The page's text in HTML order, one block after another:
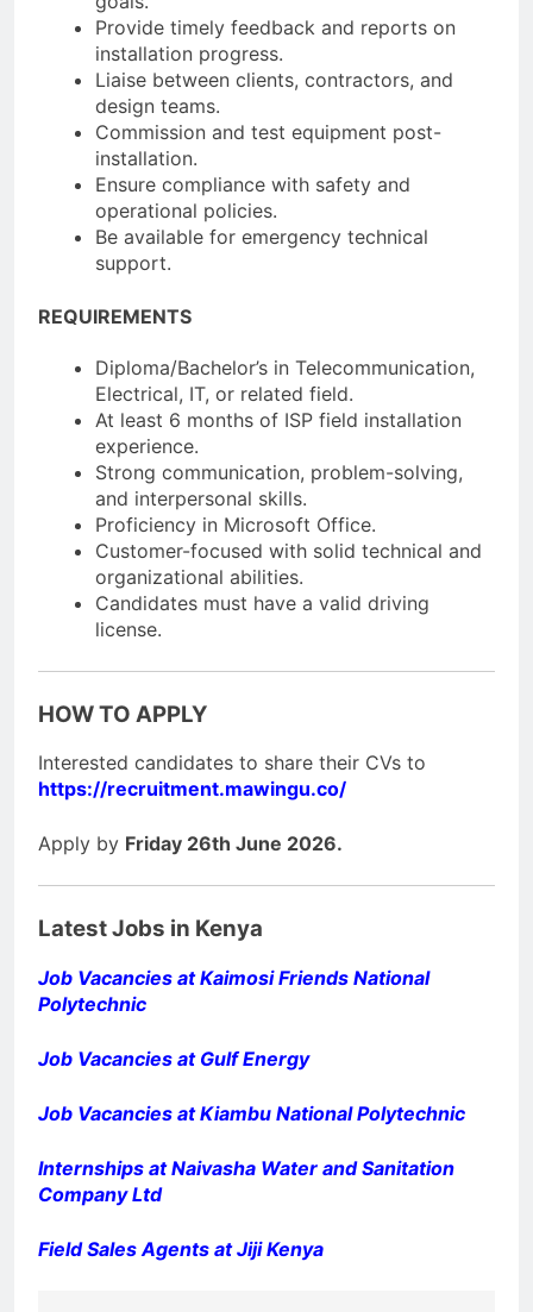
Provide timely feedback and reports on
installation progress.
Liaise between clients, contractors, and
design teams.
Commission and test equipment post-
installation.
Ensure compliance with safety and
operational policies.
Be available for emergency technical
support.
REQUIREMENTS
Diploma/Bachelor’s in Telecommunication,
Electrical, IT, or related field.
At least 6 months of ISP field installation
experience.
Strong communication, problem-solving,
and interpersonal skills.
Proficiency in Microsoft Office.
Customer-focused with solid technical and
organizational abilities.
Candidates must have a valid driving
license.
HOW TO APPLY
Interested candidates to share their CVs to
https://recruitment.mawingu.co/
Apply by Friday 26th June 2026.
Latest Jobs in Kenya
Job Vacancies at Kaimosi Friends National
Polytechnic
Job Vacancies at Gulf Energy
Job Vacancies at Kiambu National Polytechnic
Internships at Naivasha Water and Sanitation
Company Ltd
Field Sales Agents at Jiji Kenya